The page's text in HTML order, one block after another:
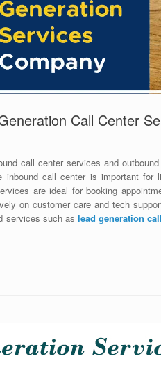
Call Center
call center services and
call center is important for
are ideal for booking
on customer care and tech
services such as lead generation